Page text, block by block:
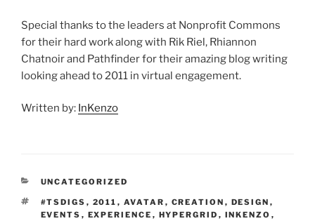
Special thanks to the leaders at Nonprofit Commons
for their hard work along with Rik Riel, Rhiannon
Chatnoir and Pathfinder for their amazing blog writing
looking ahead to 2011 in virtual engagement.
Written by: InKenzo
CATEGORIES
UNCATEGORIZED
TAGS
#TSDIGS , 2011 , AVATAR , CREATION , DESIGN ,
EVENTS , EXPERIENCE , HYPERGRID , INKENZO ,